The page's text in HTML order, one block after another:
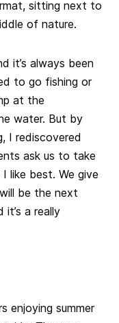
sitting next to
of nature.
it’s always been
to go fishing or
at the
water. But by
I rediscovered
ask us to take
like best. We give
be the next
a really
enjoying summer